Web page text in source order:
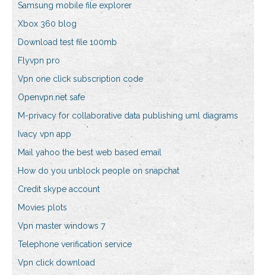
Samsung mobile file explorer
Xbox 360 blog
Download test file 100mb
Flyvpn pro
Vpn one click subscription code
Openvpn.net safe
M-privacy for collaborative data publishing uml diagrams
Ivacy vpn app
Mail yahoo the best web based email
How do you unblock people on snapchat
Credit skype account
Movies plots
Vpn master windows 7
Telephone verification service
Vpn click download